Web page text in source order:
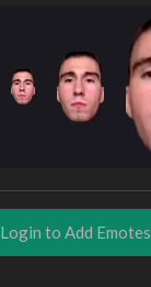
Login to Add Emotes